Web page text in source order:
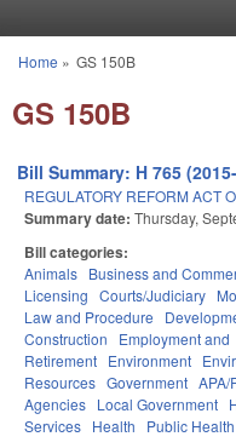
You are here
Home » GS 150B
GS 150B
Bill Summary: H 765
REGULATORY REFORM ACT
Summary date: Thursday,
Bill categories:
Animals Business and
Licensing Courts/Judiciary
Law and Procedure
Construction
Employment and
Retirement Environment
Resources Government APA/
Agencies Local Government
Services Health Public Health